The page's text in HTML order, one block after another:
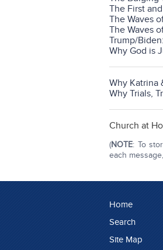
The First
The Waves
The Waves
Trump/
Why God is
Why Katrina
Why Trials,
Church at
(NOTE: To
each
Home
Search
Site Map